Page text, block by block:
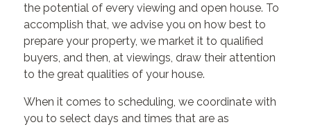
the potential of every viewing and open house. To
accomplish that, we advise you on how best to
prepare your property, we market it to qualified
buyers, and then, at viewings, draw their attention
to the great qualities of your house.
When it comes to scheduling, we coordinate with
you to select days and times that are as